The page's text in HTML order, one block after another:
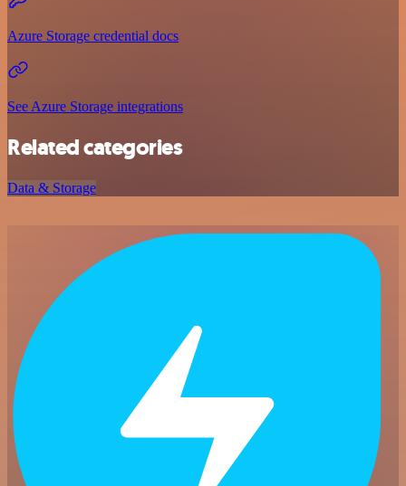
Azure Storage credential docs
See Azure Storage integrations
Related categories
Data & Storage